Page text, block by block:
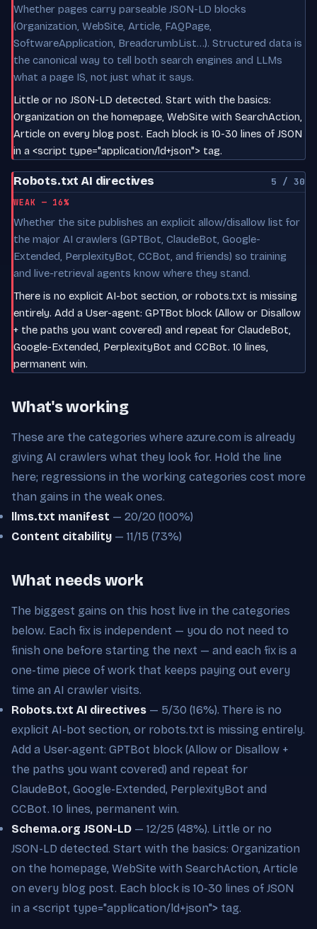
Whether pages carry parseable JSON-LD blocks
(Organization, WebSite, Article, FAQPage,
SoftwareApplication, BreadcrumbList…). Structured data is
the canonical way to tell both search engines and LLMs
what a page IS, not just what it says.
Little or no JSON-LD detected. Start with the basics:
Organization on the homepage, WebSite with SearchAction,
Article on every blog post. Each block is 10-30 lines of JSON
in a <script type="application/ld+json"> tag.
Robots.txt AI directives 5 / 30
WEAK — 16%
Whether the site publishes an explicit allow/disallow list for
the major AI crawlers (GPTBot, ClaudeBot, Google-
Extended, PerplexityBot, CCBot, and friends) so training
and live-retrieval agents know where they stand.
There is no explicit AI-bot section, or robots.txt is missing
entirely. Add a User-agent: GPTBot block (Allow or Disallow
+ the paths you want covered) and repeat for ClaudeBot,
Google-Extended, PerplexityBot and CCBot. 10 lines,
permanent win.
What's working
These are the categories where azure.com is already
giving AI crawlers what they look for. Hold the line
here; regressions in the working categories cost more
than gains in the weak ones.
llms.txt manifest — 20/20 (100%)
Content citability — 11/15 (73%)
What needs work
The biggest gains on this host live in the categories
below. Each fix is independent — you do not need to
finish one before starting the next — and each fix is a
one-time piece of work that keeps paying out every
time an AI crawler visits.
Robots.txt AI directives — 5/30 (16%). There is no
explicit AI-bot section, or robots.txt is missing entirely.
Add a User-agent: GPTBot block (Allow or Disallow +
the paths you want covered) and repeat for
ClaudeBot, Google-Extended, PerplexityBot and
CCBot. 10 lines, permanent win.
Schema.org JSON-LD — 12/25 (48%). Little or no
JSON-LD detected. Start with the basics: Organization
on the homepage, WebSite with SearchAction, Article
on every blog post. Each block is 10-30 lines of JSON
in a <script type="application/ld+json"> tag.